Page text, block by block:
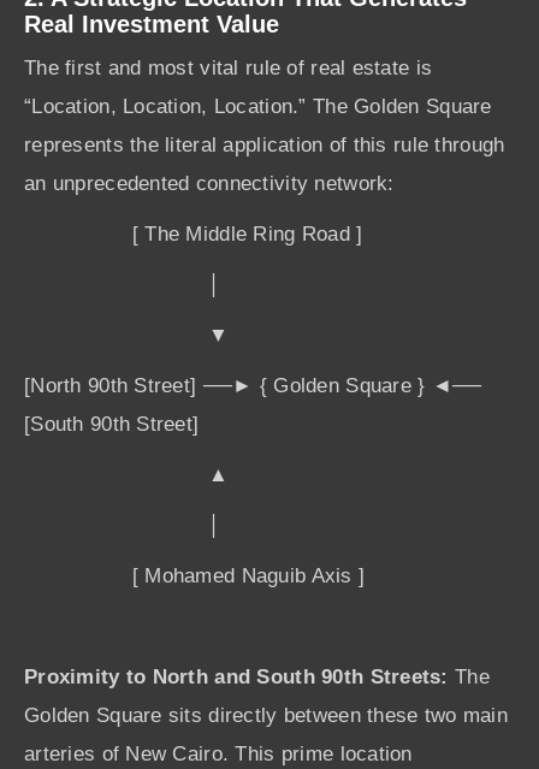
Real Investment Value
The first and most vital rule of real estate is
“Location, Location, Location.” The Golden Square
represents the literal application of this rule through
an unprecedented connectivity network:
[ The Middle Ring Road ]
▼
[North 90th Street] ──► { Golden Square } ◄──
[South 90th Street]
▲
[ Mohamed Naguib Axis ]
Proximity to North and South 90th Streets: The
Golden Square sits directly between these two main
arteries of New Cairo. This prime location